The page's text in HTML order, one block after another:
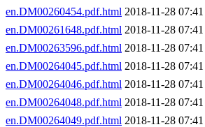
en.DM00260454.pdf.html 2018-11-28
en.DM00261648.pdf.html 2018-11-28
en.DM00263596.pdf.html 2018-11-28
en.DM00264045.pdf.html 2018-11-28
en.DM00264046.pdf.html 2018-11-28
en.DM00264048.pdf.html 2018-11-28
en.DM00264049.pdf.html 2018-11-28